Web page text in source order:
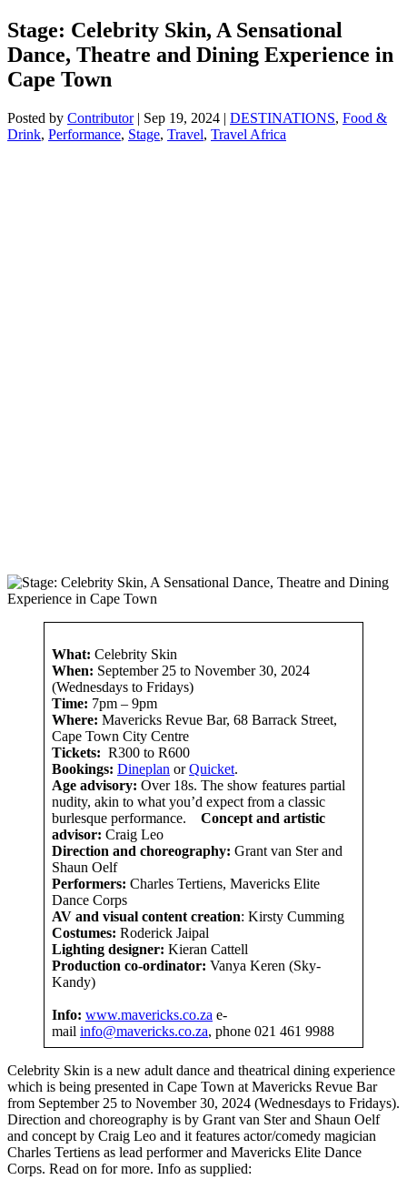
Stage: Celebrity Skin, A Sensational
Dance, Theatre and Dining Experience in
Cape Town
Posted by Contributor| Sep 19, 2024 | DESTINATIONS, Food &
Drink, Performance, Stage, Travel, Travel Africa
What: Celebrity Skin
When: September 25 to November 30, 2024
(Wednesdays to Fridays)
Time: 7pm – 9pm
Where: Mavericks Revue Bar, 68 Barrack Street,
Cape Town City Centre
Tickets: R300 to R600
Bookings: Dineplan orQuicket.
Age advisory: Over 18s. The show features partial
nudity, akin to what you’d expect from a classic
burlesque performance. Concept and artistic
advisor: Craig Leo
Direction and choreography: Grant van Ster and
Shaun Oelf
Performers: Charles Tertiens, Mavericks Elite
Dance Corps
AV and visual content creation: Kirsty Cumming
Costumes: Roderick Jaipal
Lighting designer: Kieran Cattell
Production co-ordinator: Vanya Keren (Sky-
Kandy)
Info: www.mavericks.co.za e-
mail info@mavericks.co.za, phone 021 461 9988
Celebrity Skin is a new adult dance and theatrical dining experience
which is being presented in Cape Town at Mavericks Revue Bar
from September 25 to November 30, 2024 (Wednesdays to Fridays).
Direction and choreography is by Grant van Ster and Shaun Oelf
and concept by Craig Leo and it features actor/comedy magician
Charles Tertiens as lead performer and Mavericks Elite Dance
Corps. Read on for more. Info as supplied: